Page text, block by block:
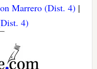
Marrero (Dist. 4) |
4)